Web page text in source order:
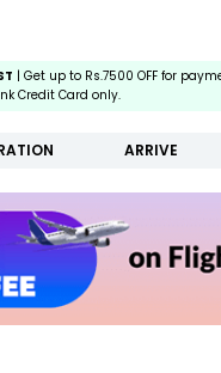
| Get up to Rs.7500 OFF for
Credit Card only.
ARRIVE